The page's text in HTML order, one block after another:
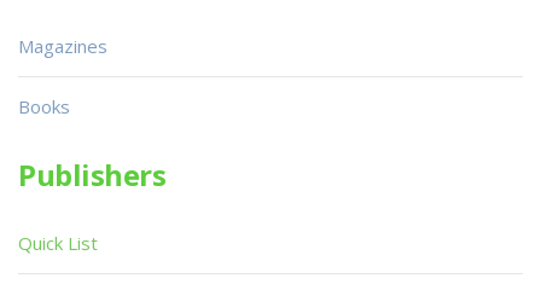
Magazines
Books
Publishers
Quick List